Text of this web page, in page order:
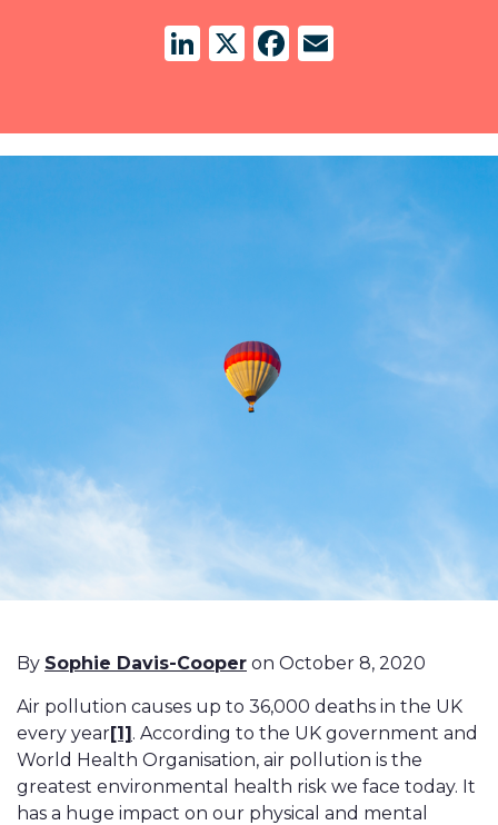
LinkedIn
X Facebook
By Sophie Davis-Cooper on October 8, 2020
Air pollution causes up to 36,000 deaths in the UK
every year[1]. According to the UK government and
World Health Organisation, air pollution is the
greatest environmental health risk we face today. It
has a huge impact on our physical and mental